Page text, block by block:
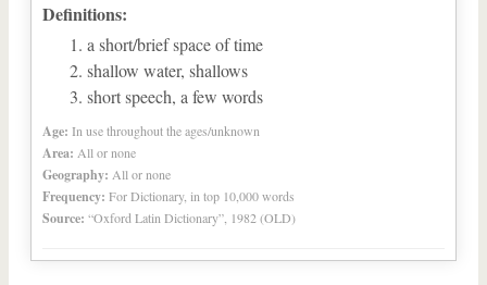
Definitions:
a short/brief space of time
shallow water, shallows
short speech, a few words
Age: In use throughout the ages/unknown
Area: All or none
Geography: All or none
Frequency: For Dictionary, in top 10,000 words
Source: “Oxford Latin Dictionary”, 1982 (OLD)